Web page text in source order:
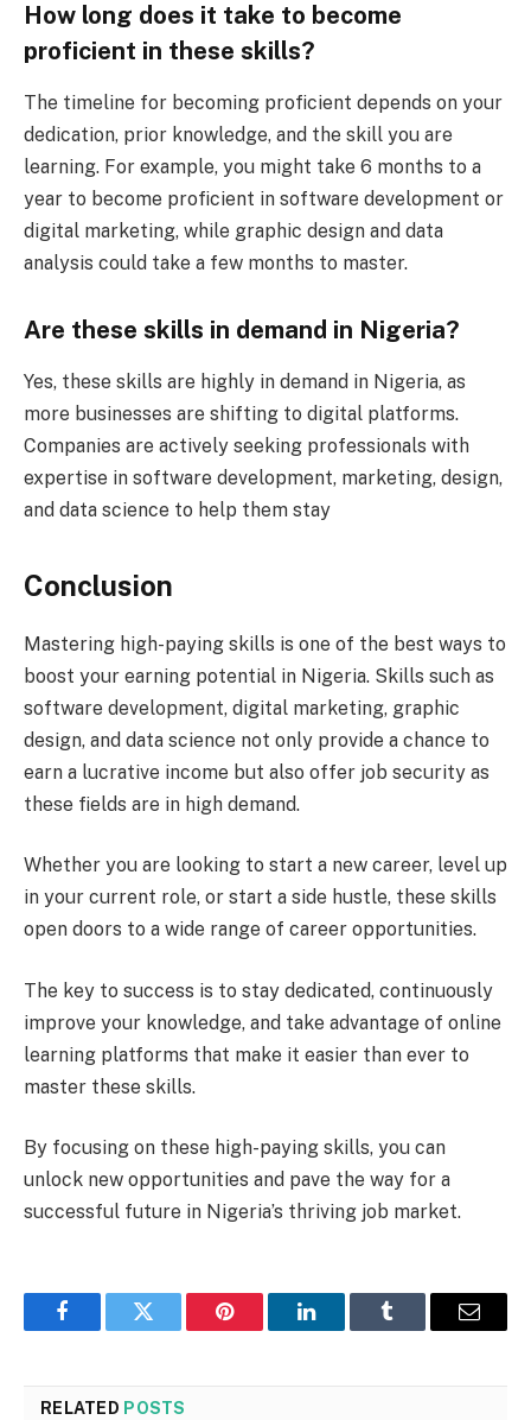
How long does it take to become
proficient in these skills?
The timeline for becoming proficient depends on your
dedication, prior knowledge, and the skill you are
learning. For example, you might take 6 months to a
year to become proficient in software development or
digital marketing, while graphic design and data
analysis could take a few months to master.
Are these skills in demand in Nigeria?
Yes, these skills are highly in demand in Nigeria, as
more businesses are shifting to digital platforms.
Companies are actively seeking professionals with
expertise in software development, marketing, design,
and data science to help them stay
Conclusion
Mastering high-paying skills is one of the best ways to
boost your earning potential in Nigeria. Skills such as
software development, digital marketing, graphic
design, and data science not only provide a chance to
earn a lucrative income but also offer job security as
these fields are in high demand.
Whether you are looking to start a new career, level up
in your current role, or start a side hustle, these skills
open doors to a wide range of career opportunities.
The key to success is to stay dedicated, continuously
improve your knowledge, and take advantage of online
learning platforms that make it easier than ever to
master these skills.
By focusing on these high-paying skills, you can
unlock new opportunities and pave the way for a
successful future in Nigeria’s thriving job market.
FacebookTwitter Pinterest LinkedInTumblr Email
RELATED POSTS